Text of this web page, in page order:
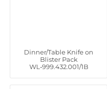
Dinner/Table Knife on
Blister Pack
WL‑999.432.001/1B